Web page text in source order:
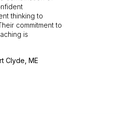
thinking to
commitment to
is
Clyde, ME